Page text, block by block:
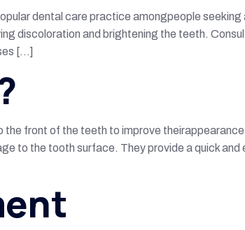
dental care practice amongpeople
discoloration and brightening the teeth.
[…]
front of the teeth to improve
to the tooth surface. They provide a quick